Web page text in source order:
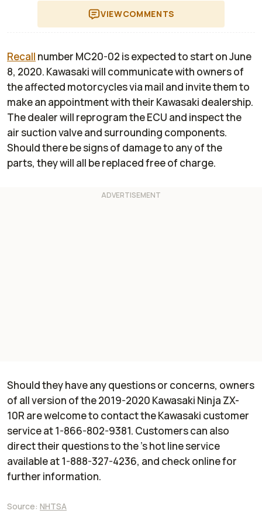
VIEWCOMMENTS
Recall number MC20-02 is expected to start on June
8, 2020. Kawasaki will communicate with owners of
the affected motorcycles via mail and invite them to
make an appointment with their Kawasaki dealership.
The dealer will reprogram the ECU and inspect the
air suction valve and surrounding components.
Should there be signs of damage to any of the
parts, they will all be replaced free of charge.
Should they have any questions or concerns, owners
of all version of the 2019-2020 Kawasaki Ninja ZX-
10R are welcome to contact the Kawasaki customer
service at 1-866-802-9381. Customers can also
direct their questions to the ’s hot line service
available at 1-888-327-4236, and check online for
further information.
Source: NHTSA